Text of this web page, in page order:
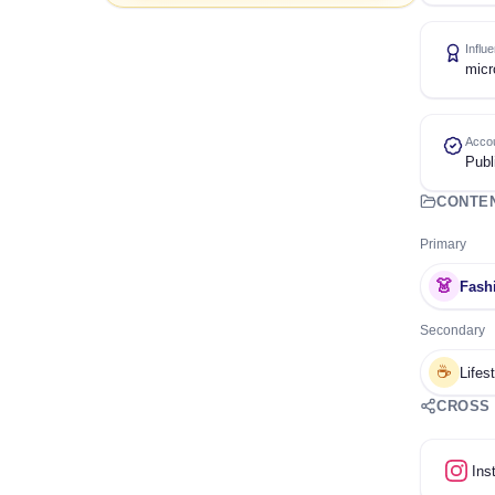
Primary
👗
Secondary
☕
CROSS